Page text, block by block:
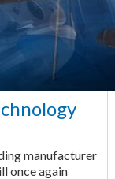
manufacturer
once again